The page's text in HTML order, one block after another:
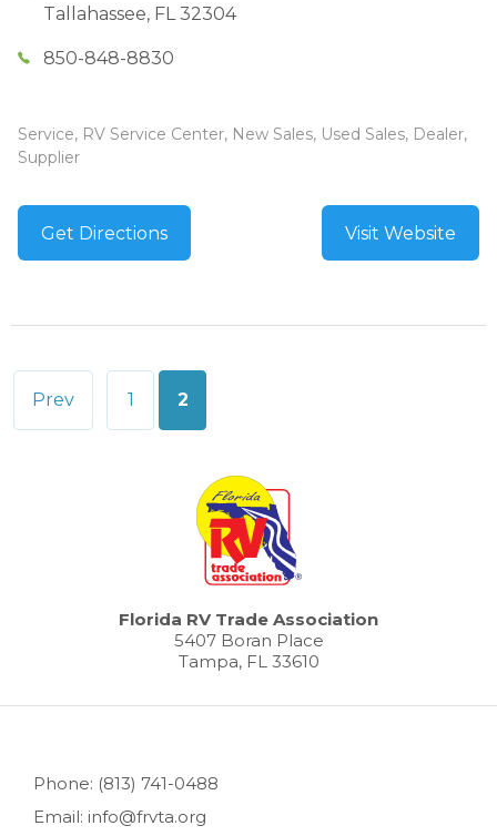
Tallahassee, FL 32304
850-848-8830
Service, RV Service Center, New Sales, Used Sales, Dealer,
Supplier
Get Directions Visit Website
Posts
pagination
Prev 1 2
Florida RV Trade Association
5407 Boran Place
Tampa, FL 33610
Phone: (813) 741-0488
Email: info@frvta.org